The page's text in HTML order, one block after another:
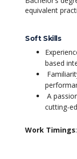
equivalent
Soft Skills
based
A
cutting-
Work Timings